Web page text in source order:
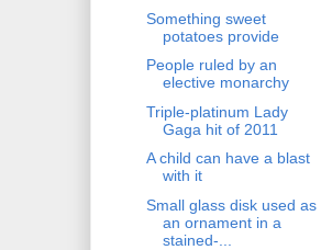
Something sweet
potatoes provide
People ruled by an
elective monarchy
Triple-platinum Lady
Gaga hit of 2011
A child can have a blast
with it
Small glass disk used as
an ornament in a
stained-...